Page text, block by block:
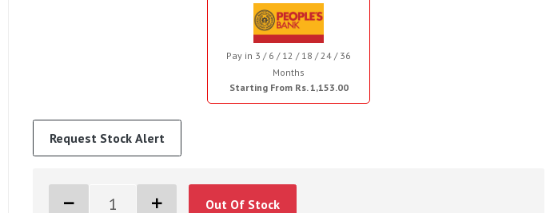
Pay in 3 / 6 / 12 / 18 / 24 / 36
Months
Starting From Rs. 1,153.00
Request Stock Alert
Out Of Stock